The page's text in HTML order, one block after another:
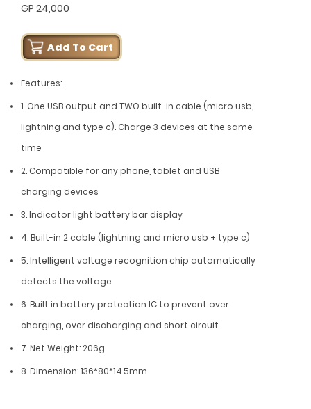
GP 24,000
Add To Cart
Features:
1. One USB output and TWO built-in cable (micro usb,
lightning and type c). Charge 3 devices at the same
time
2. Compatible for any phone, tablet and USB
charging devices
3. Indicator light battery bar display
4. Built-in 2 cable (lightning and micro usb + type c)
5. Intelligent voltage recognition chip automatically
detects the voltage
6. Built in battery protection IC to prevent over
charging, over discharging and short circuit
7. Net Weight: 206g
8. Dimension: 136*80*14.5mm